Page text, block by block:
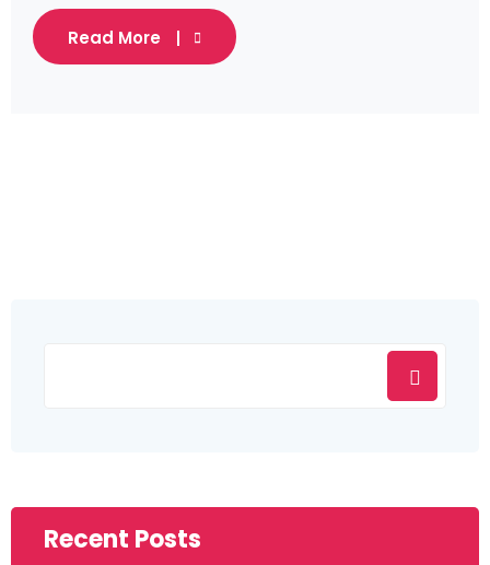
Read More
Recent Posts